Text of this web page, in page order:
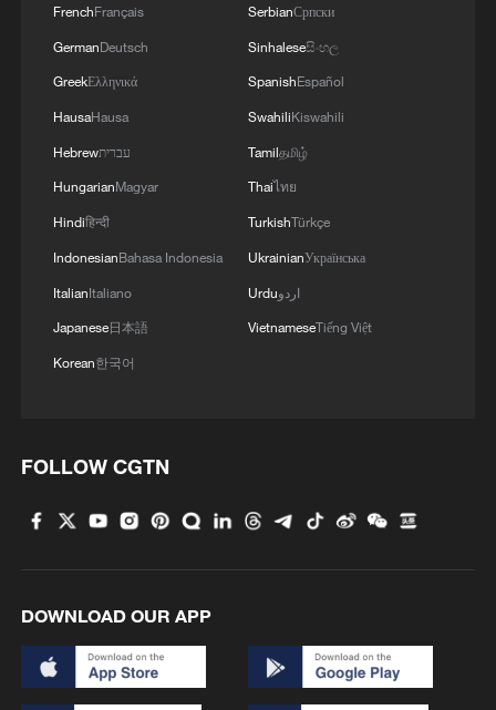
technologies. The policy direction has
encouraged sustained investment in
strategic industries and provided greater
visibility for long-term capital.
The shift is already evident in the data.
During the first five months of 2026,
investment in high-tech industries rose
asset investment fell 4.1%, weighed down
primarily by the prolonged adjustment in
the property sector.
investment are beginning to translate into
Semiconductor manufacturers, AI
reported improving profitability. Investors
are increasingly betting that China's
technology story is no longer driven solely
FrenchFrançais
GermanDeutsch
GreekΕλληνικά
HausaHausa
Hebrewעברית
HungarianMagyar
Hindiहिन्दी
IndonesianBahasa Indonesia
ItalianItaliano
Japanese日本語
Korean한국어
SerbianСрпски
Sinhaleseසිංහල
SpanishEspañol
SwahiliKiswahili
Tamilதமிழ்
Thaiไทย
TurkishTürkçe
UkrainianУкраїнська
Urduاردو
VietnameseTiếng Việt
FOLLOW CGTN
DOWNLOAD OUR APP